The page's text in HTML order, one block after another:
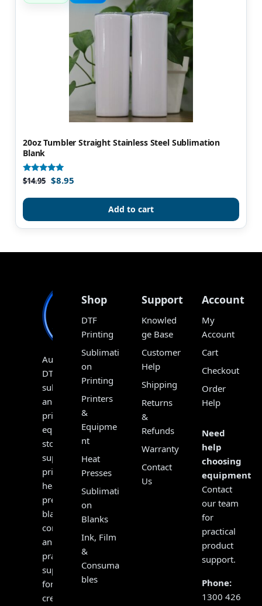
20oz Tumbler Straight Stainless Steel Sublimation
Blank
Rated
4.96
$14.95 $8.95
Add to cart
Australia’s
DTF,
sublimation
and
print
equipment
store,
supplying
printers,
heat
presses,
blanks,
consumables
and
practical
support
for
creators
Shop
DTF
Printing
Sublimati
on
Printing
Printers
&
Equipme
nt
Heat
Presses
Sublimati
on
Blanks
Ink, Film
&
Consuma
bles
Support
Knowled
ge Base
Customer
Help
Shipping
Returns
&
Refunds
Warranty
Contact
Us
Account
My
Account
Cart
Checkout
Order
Help
Need
help
choosing
equipment?
Contact
our team
for
practical
product
support.
Phone:
1300 426